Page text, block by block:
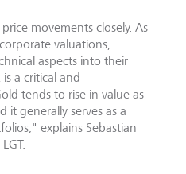
movements closely. As
valuations,
aspects into their
a critical and
tends to rise in value as
it generally serves as a
explains Sebastian